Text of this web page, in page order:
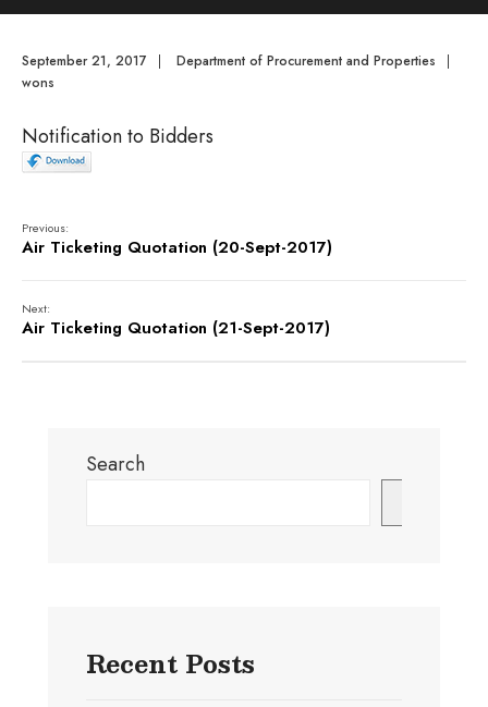
September 21, 2017 | Department of Procurement and Properties
|
wons
Notification to Bidders
Previous:
Air Ticketing Quotation (20-Sept-2017)
Next:
Air Ticketing Quotation (21-Sept-2017)
Search
Recent Posts